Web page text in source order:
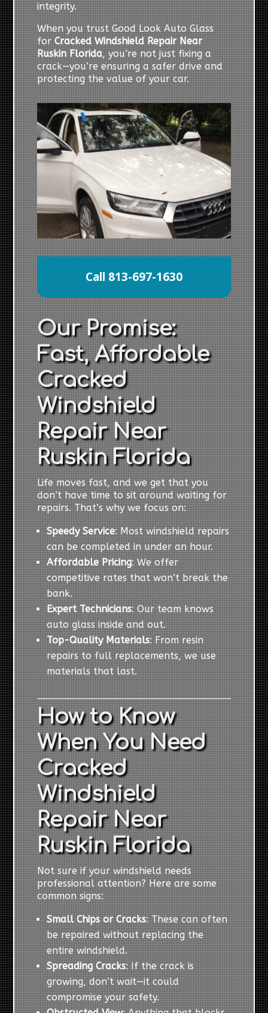
integrity.
When you trust Good Look Auto Glass
forCracked Windshield Repair Near
Ruskin Florida, you’re not just fixing a
crack—you’re ensuring a safer drive and
protecting the value of your car.
Call 813-697-1630
Our Promise:
Fast, Affordable
Cracked
Windshield
Repair Near
Ruskin Florida
Life moves fast, and we get that you
don’t have time to sit around waiting for
repairs. That’s why we focus on:
Speedy Service: Most windshield repairs
can be completed in under an hour.
Affordable Pricing: We offer
competitive rates that won’t break the
bank.
Expert Technicians: Our team knows
auto glass inside and out.
Top-Quality Materials: From resin
repairs to full replacements, we use
materials that last.
How to Know
When You Need
Cracked
Windshield
Repair Near
Ruskin Florida
Not sure if your windshield needs
professional attention? Here are some
common signs:
Small Chips or Cracks: These can often
be repaired without replacing the
entire windshield.
Spreading Cracks: If the crack is
growing, don’t wait—it could
compromise your safety.